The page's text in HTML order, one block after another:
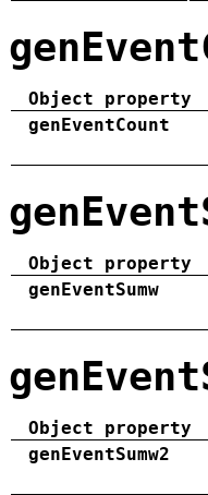
Object property
genEventCount
Object property
genEventSumw
Object property
genEventSumw2